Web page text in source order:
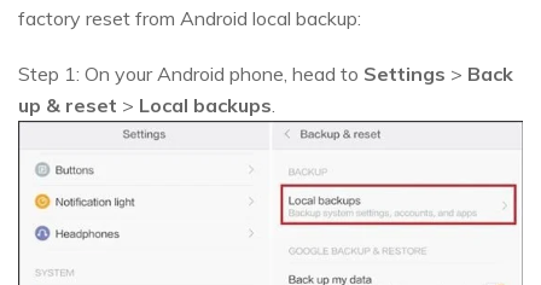
factory reset from Android local backup:
Step 1: On your Android phone, head to Settings > Back
up & reset > Local backups